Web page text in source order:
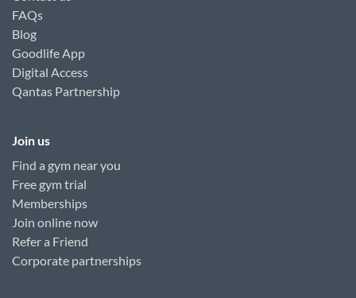
FAQs
Blog
Goodlife App
Digital Access
Qantas Partnership
Join us
Find a gym near you
Free gym trial
Memberships
Join online now
Refer a Friend
Corporate partnerships